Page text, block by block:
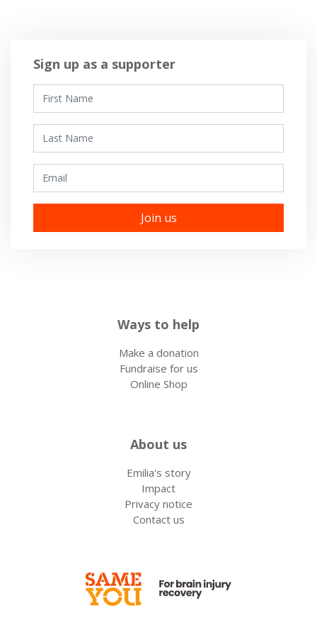
Sign up as a supporter
Ways to help
Make a donation
Fundraise for us
Online Shop
About us
Emilia's story
Impact
Privacy notice
Contact us